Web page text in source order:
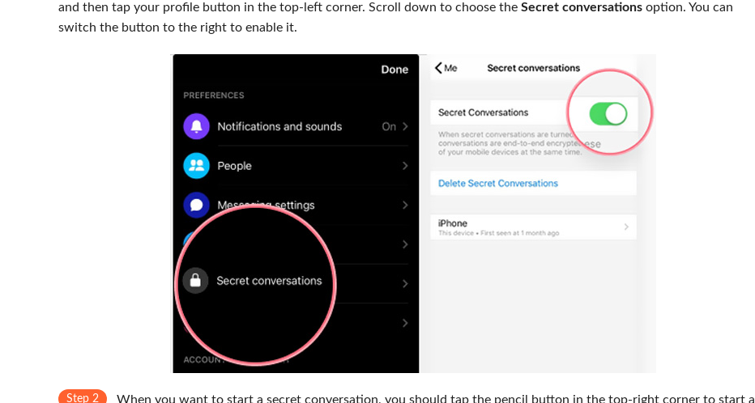
and then tap your profile button in the top-left corner. Scroll down to choose the Secret conversations option. You can
switch the button to the right to enable it.
Step 2
When you want to start a secret conversation, you should tap the pencil button in the top-right corner to start a